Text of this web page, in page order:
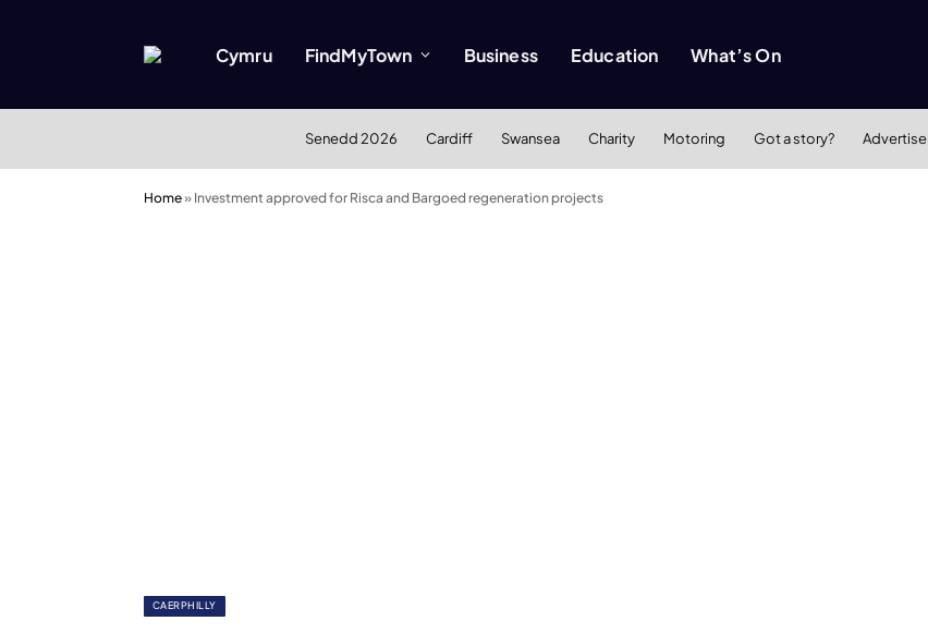
Cymru FindMyTown Business Education What’s On
Senedd 2026 Cardiff Swansea Charity Motoring Got a story? Advertise
Home» Investment approved for Risca and Bargoed regeneration projects
CAERPHILLY